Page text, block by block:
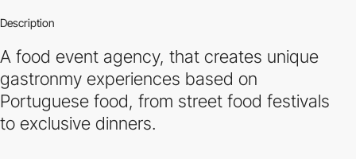
Description
A food event agency, that creates unique
gastronmy experiences based on
Portuguese food, from street food festivals
to exclusive dinners.